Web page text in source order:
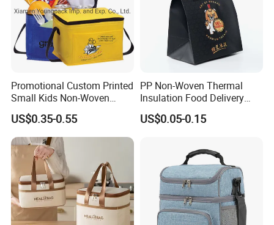
Promotional Custom Printed
Small Kids Non-Woven
Insulated Cooling Bag
US$0.35-0.55
PP Non-Woven Thermal
Insulation Food Delivery
Takeaway Cooler Bag
US$0.05-0.15